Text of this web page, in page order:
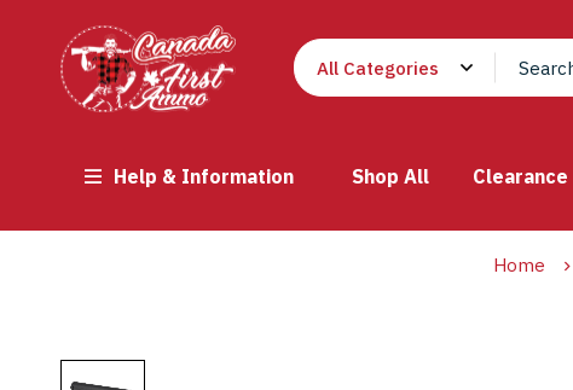
Help & Information Shop All Clearance
Home